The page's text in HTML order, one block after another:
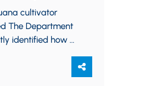
hints
changes
cultivator
The Department
identified how it
By way